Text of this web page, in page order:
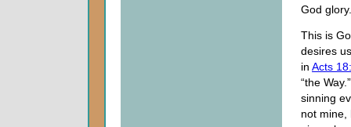
God glory.
This is
desires
in Acts
“the
sinning
not mine,